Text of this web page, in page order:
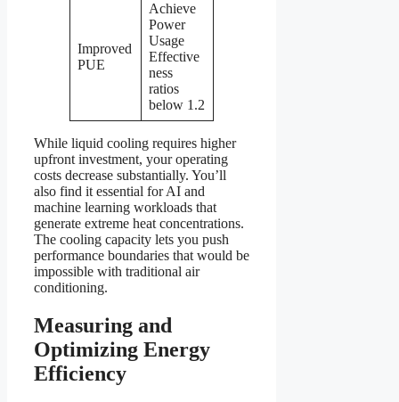
Improved
PUE
Achieve
Power
Usage
Effective
ness
ratios
below 1.2
While liquid cooling requires higher
upfront investment, your operating
costs decrease substantially. You’ll
also find it essential for AI and
machine learning workloads that
generate extreme heat concentrations.
The cooling capacity lets you push
performance boundaries that would be
impossible with traditional air
conditioning.
Measuring and
Optimizing Energy
Efficiency